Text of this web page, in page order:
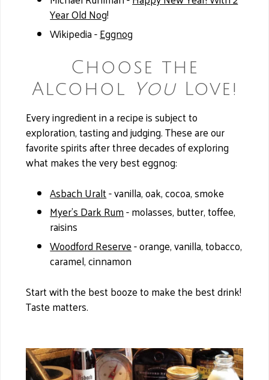
Year Old Nog!
Wikipedia -Eggnog
Choose the
Alcohol
You Love!
Every ingredient in a recipe is subject to
exploration, tasting and judging. These are our
favorite spirits after three decades of exploring
what makes the very best eggnog:
Asbach Uralt- vanilla, oak, cocoa, smoke
Myer’s Dark Rum- molasses, butter, toffee,
raisins
Woodford Reserve- orange, vanilla, tobacco,
caramel, cinnamon
Start with the best booze to make the best drink!
Taste matters.